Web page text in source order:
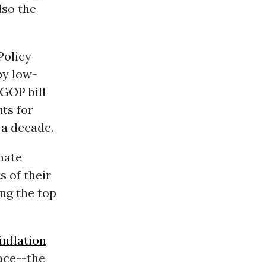
the
low-
bill
for
decade.
of their
the top
the